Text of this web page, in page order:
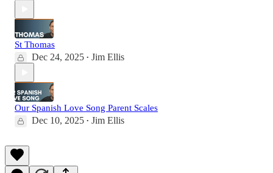
St Thomas
Dec 24, 2025 • Jim Ellis
Our Spanish Love Song Parent Scales
Dec 10, 2025 • Jim Ellis